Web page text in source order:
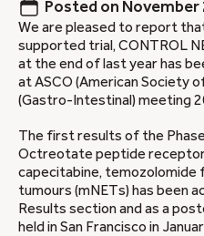
Posted on November
We are pleased to report
supported trial, CONTROL
at the end of last year has
at ASCO (American Society
(Gastro-Intestinal) meeting
The first results of the
Octreotate peptide
capecitabine, temozolomide
tumours (mNETs) has been
Results section and as a
held in San Francisco in